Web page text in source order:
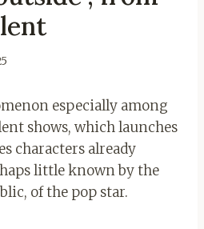
especially among
shows, which launches
characters already
little known by the
of the pop star.